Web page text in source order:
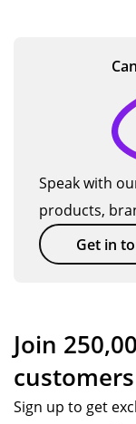
Speak with
products,
Get in
Join
customers
Sign up to get